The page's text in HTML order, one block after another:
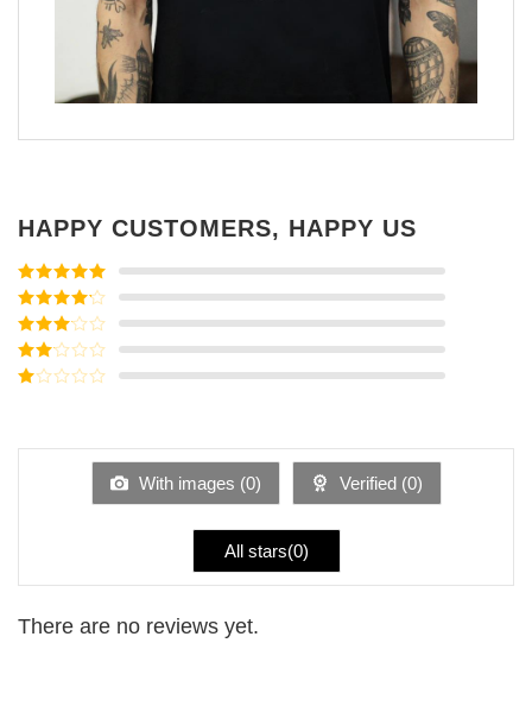
HAPPY CUSTOMERS, HAPPY US
Rated5out
of 5
Rated4
out of 5
Rated3
out of
5
Rated
of
With images (0) Verified (0)
All stars(0)
There are no reviews yet.